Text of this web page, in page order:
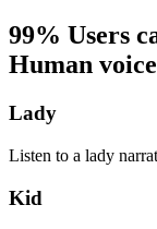
99% Users
Human
Lady
Listen to a lady
Kid